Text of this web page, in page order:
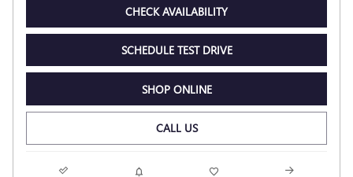
CHECK AVAILABILITY
SCHEDULE TEST DRIVE
SHOP ONLINE
CALL US